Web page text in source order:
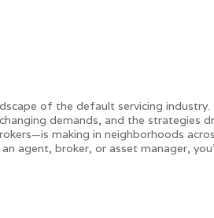
of the default servicing
demands, and the strategies
making in neighborhoods
agent, broker, or asset manager,